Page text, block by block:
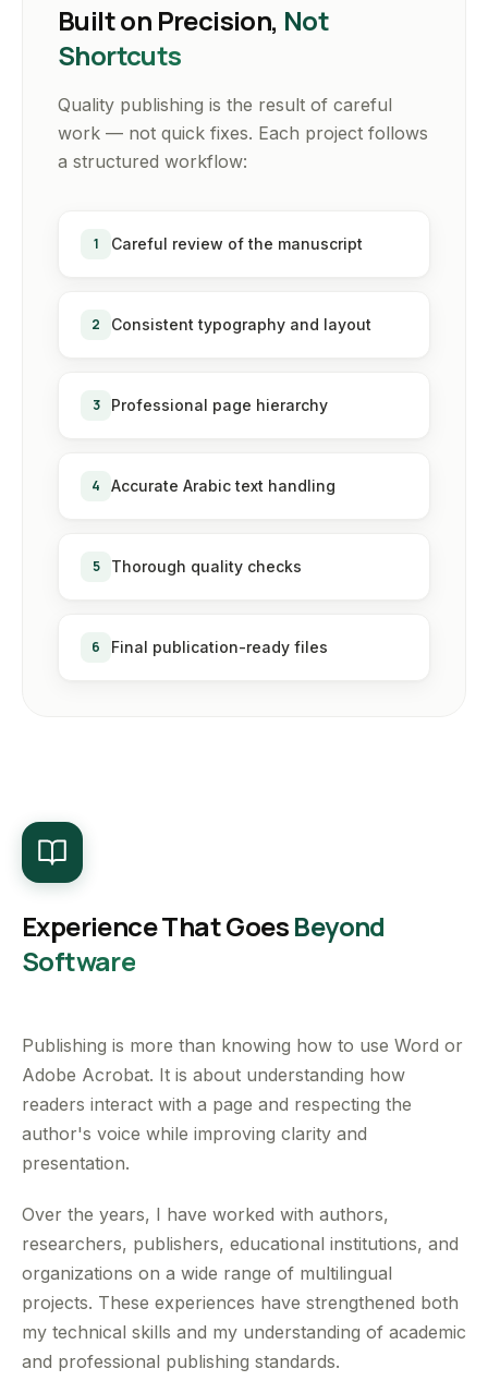
Built on Precision, Not
Shortcuts
Quality publishing is the result of careful
work — not quick fixes. Each project follows
a structured workflow:
1 Careful review of the manuscript
2 Consistent typography and layout
3 Professional page hierarchy
4 Accurate Arabic text handling
5 Thorough quality checks
6 Final publication-ready files
Experience That GoesBeyond
Software
Publishing is more than knowing how to use Word or
Adobe Acrobat. It is about understanding how
readers interact with a page and respecting the
author's voice while improving clarity and
presentation.
Over the years, I have worked with authors,
researchers, publishers, educational institutions, and
organizations on a wide range of multilingual
projects. These experiences have strengthened both
my technical skills and my understanding of academic
and professional publishing standards.